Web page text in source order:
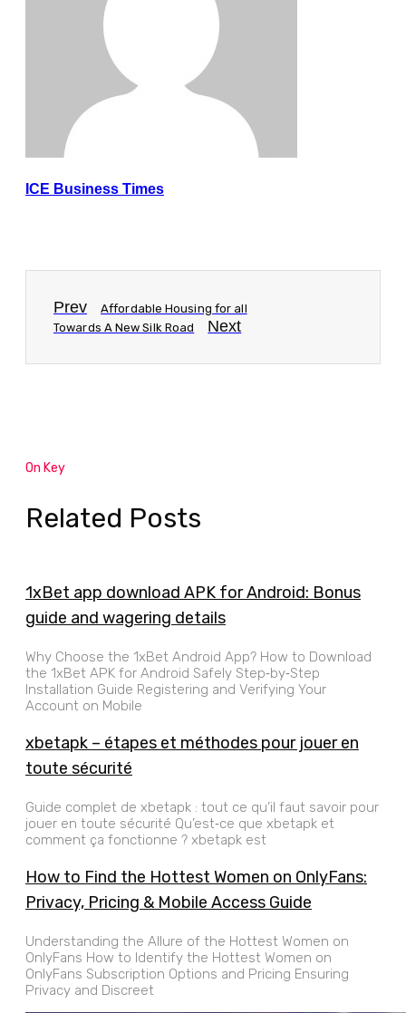
ICE Business Times
Prev
Affordable Housing for all
Towards A New Silk Road
Next
On Key
Related Posts
1xBet app download APK for Android: Bonus
guide and wagering details
Why Choose the 1xBet Android App? How to Download
the 1xBet APK for Android Safely Step‑by‑Step
Installation Guide Registering and Verifying Your
Account on Mobile
xbetapk – étapes et méthodes pour jouer en
toute sécurité
Guide complet de xbetapk : tout ce qu’il faut savoir pour
jouer en toute sécurité Qu’est‑ce que xbetapk et
comment ça fonctionne ? xbetapk est
How to Find the Hottest Women on OnlyFans:
Privacy, Pricing & Mobile Access Guide
Understanding the Allure of the Hottest Women on
OnlyFans How to Identify the Hottest Women on
OnlyFans Subscription Options and Pricing Ensuring
Privacy and Discreet